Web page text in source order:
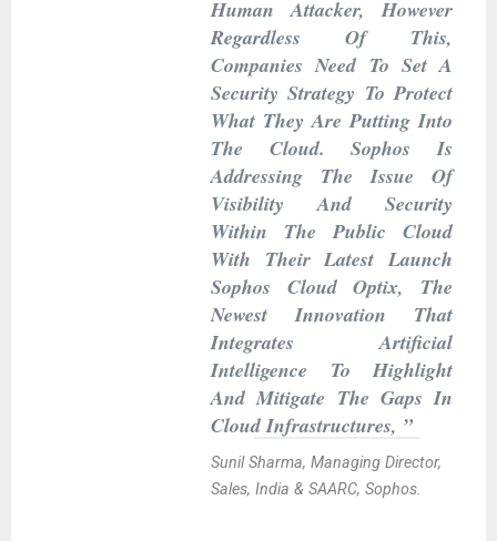
Human Attacker, However
Regardless Of This,
Companies Need To Set A
Security Strategy To Protect
What They Are Putting Into
The Cloud. Sophos Is
Addressing The Issue Of
Visibility And Security
Within The Public Cloud
With Their Latest Launch
Sophos Cloud Optix, The
Newest Innovation That
Integrates Artificial
Intelligence To Highlight
And Mitigate The Gaps In
Cloud Infrastructures, ”
Sunil Sharma, Managing Director,
Sales, India & SAARC, Sophos.